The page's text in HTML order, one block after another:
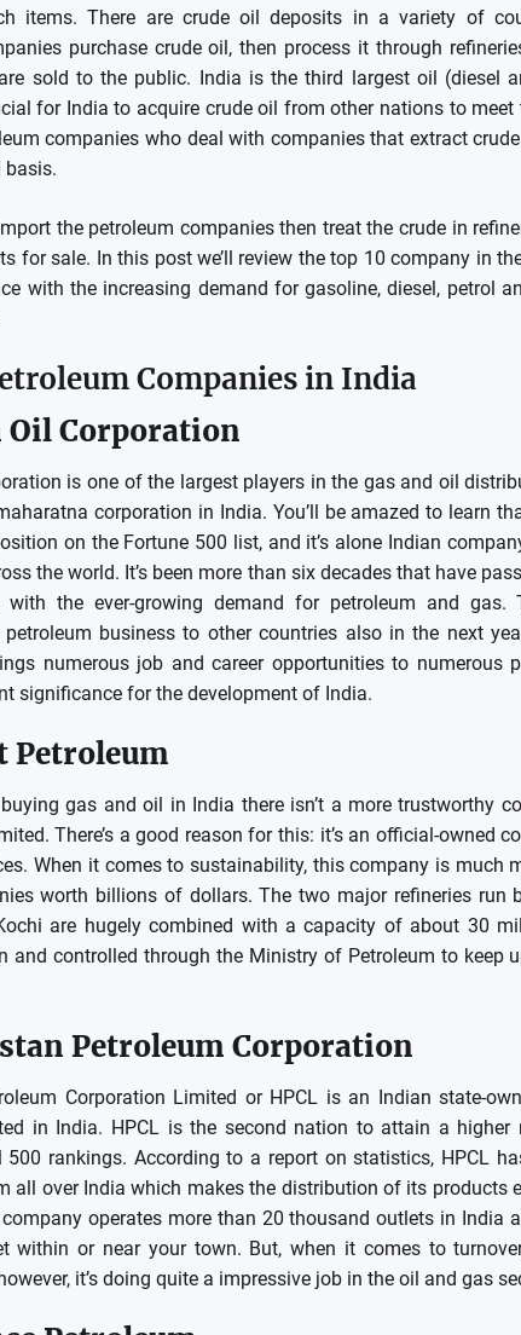
items. There are crude oil deposits in a variety of
purchase crude oil, then process it through
sold to the public. India is the third largest oil (diesel
for India to acquire crude oil from other nations to meet
companies who deal with companies that extract
basis.
the petroleum companies then treat the crude in
for sale. In this post we’ll review the top 10 company in
with the increasing demand for gasoline, diesel, petrol
Companies in India
Corporation
is one of the largest players in the gas and oil
corporation in India. You’ll be amazed to learn
on the Fortune 500 list, and it’s alone Indian
the world. It’s been more than six decades that have
the ever-growing demand for petroleum and gas.
business to other countries also in the next
numerous job and career opportunities to
significance for the development of India.
Petroleum
gas and oil in India there isn’t a more trustworthy
There’s a good reason for this: it’s an official-owned
When it comes to sustainability, this company is much
worth billions of dollars. The two major refineries run
are hugely combined with a capacity of about 30
and controlled through the Ministry of Petroleum to keep
Petroleum Corporation
Corporation Limited or HPCL is an Indian state-
in India. HPCL is the second nation to attain a
500 rankings. According to a report on statistics, HPCL
all over India which makes the distribution of its products
operates more than 20 thousand outlets in India
within or near your town. But, when it comes to
it’s doing quite a impressive job in the oil and gas